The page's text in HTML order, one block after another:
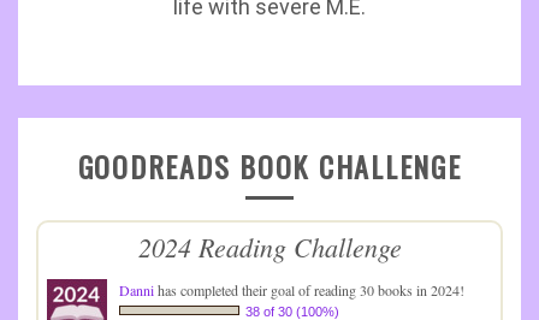
life with severe M.E.
GOODREADS BOOK CHALLENGE
2024 Reading Challenge
Dannihas completed their goal of reading 30 books in 2024!
38 of 30 (100%)